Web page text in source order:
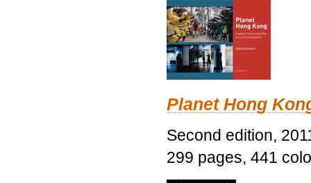
Planet Hong
Second edition,
299 pages, 441